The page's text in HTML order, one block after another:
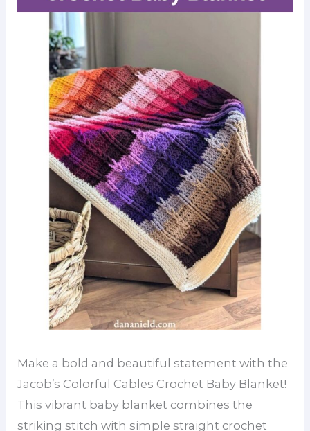
Make a bold and beautiful statement with the
Jacob’s Colorful Cables Crochet Baby Blanket!
This vibrant baby blanket combines the
striking stitch with simple straight crochet